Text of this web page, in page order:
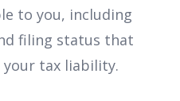
to you, including
filing status that
tax liability.